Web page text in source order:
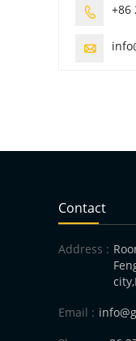
 +86

Contact
Address :
Email :